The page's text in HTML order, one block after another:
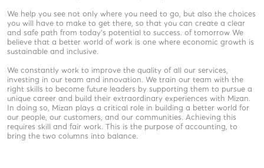
We help you see not only where you need to go, but also the choices
you will have to make to get there, so that you can create a clear
and safe path from today’s potential to success. of tomorrow We
believe that a better world of work is one where economic growth is
sustainable and inclusive.
We constantly work to improve the quality of all our services,
investing in our team and innovation. We train our team with the
right skills to become future leaders by supporting them to pursue a
unique career and build their extraordinary experiences with Mizan.
In doing so, Mizan plays a critical role in building a better world for
our people, our customers, and our communities. Achieving this
requires skill and fair work. This is the purpose of accounting, to
bring the two columns into balance.